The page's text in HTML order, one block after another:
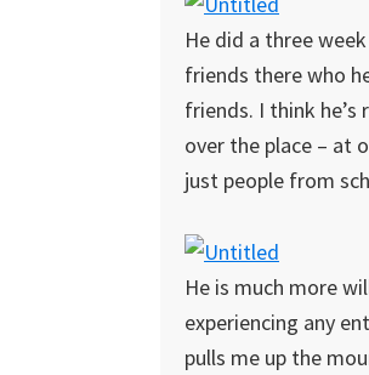
He did a three
friends there who
friends. I think
over the place – at
just people from
He is much more
experiencing any
pulls me up the